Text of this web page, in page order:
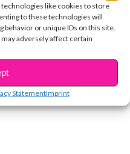
like cookies to store
to these technologies will
behavior or unique IDs on this site.
adversely affect certain
StatementImprint
women’s rights, so
role model to a lot of
theBeauty and the
that she isn’t perfect
looking to
think my mistakes have
said. “It’s nice to
break you; that